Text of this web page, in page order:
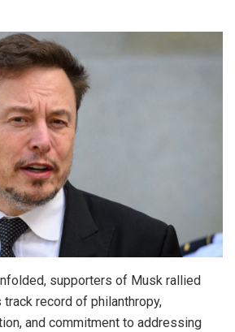
supporters of Musk rallied
track record of philanthropy,
and commitment to addressing